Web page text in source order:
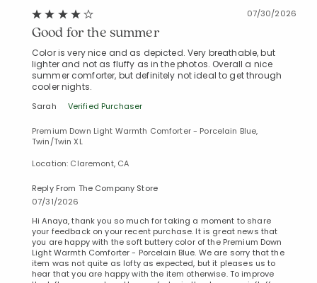
07/30/2026
Good for the summer
Color is very nice and as depicted. Very breathable, but
lighter and not as fluffy as in the photos. Overall a nice
summer comforter, but definitely not ideal to get through
cooler nights.
Sarah Verified Purchaser
Premium Down Light Warmth Comforter - Porcelain Blue,
Twin/Twin XL
Location: Claremont, CA
Reply From The Company Store
07/31/2026
Hi Anaya, thank you so much for taking a moment to share
your feedback on your recent purchase. It is great news that
you are happy with the soft buttery color of the Premium Down
Light Warmth Comforter - Porcelain Blue. We are sorry that the
item was not quite as lofty as expected, but it pleases us to
hear that you are happy with the item otherwise. To improve